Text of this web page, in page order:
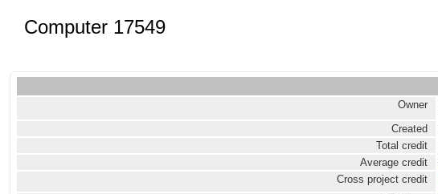
Computer 17549
Owner
Created
Total credit
Average credit
Cross project credit